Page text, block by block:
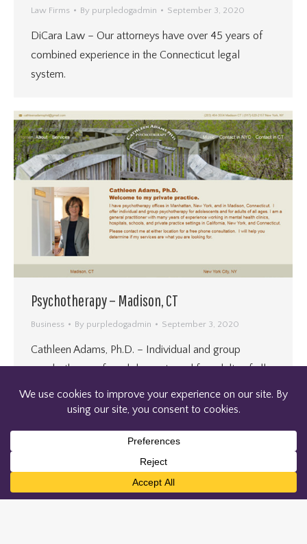
Law Firms By purpledogadmin September 3, 2020
DiCara Law – Our attorneys have over 45 years of
combined experience in the Connecticut legal
system.
Psychotherapy – Madison, CT
Business By purpledogadmin September 3, 2020
Cathleen Adams, Ph.D. – Individual and group
psychotherapy for adolescents and for adults of all
4